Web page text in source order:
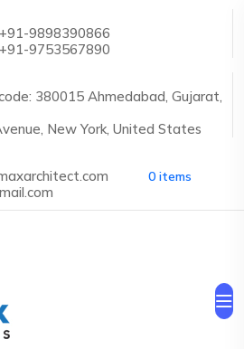
+91-9898390866
+91-9753567890
380015 Ahmedabad, Gujarat,
New York, United States
0 items